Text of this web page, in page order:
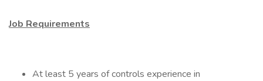
Job Requirements
At least 5 years of controls experience in